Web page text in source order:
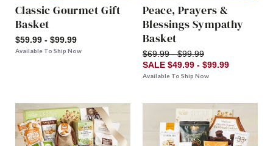
Classic Gourmet Gift
Basket
$59.99 - $99.99
Available To Ship Now
Peace, Prayers &
Blessings Sympathy
Basket
$69.99 - $99.99
SALE $49.99 - $99.99
Available To Ship Now